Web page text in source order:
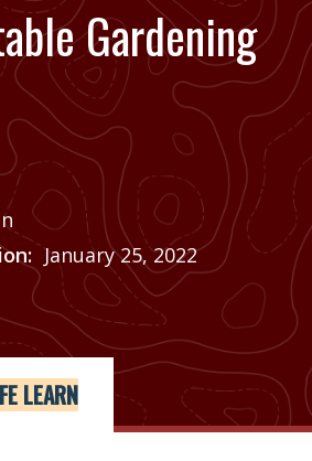
Gardening
January 25, 2022
Learn
LEARN